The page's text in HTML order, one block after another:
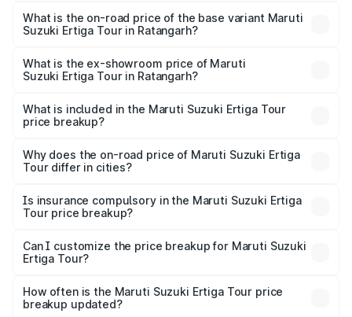
lakhs Lakh in Ratangarh.
What is the on-road price of the base variant Maruti
Suzuki Ertiga Tour in Ratangarh?
lakhs Lakh in Ratangarh.
What is the ex-showroom price of Maruti
Suzuki Ertiga Tour in Ratangarh?
Suzuki Ertiga Tour in Ratangarh is ₹9.74 lakhs.
What is included in the Maruti Suzuki Ertiga Tour
price breakup?
charges, insurance, road tax, handling fees, and optional
accessories.
Why does the on-road price of Maruti Suzuki Ertiga
Tour differ in cities?
charges, taxes, and insurance costs.
Is insurance compulsory in the Maruti Suzuki Ertiga
Tour price breakup?
Yes, at least third-party insurance is mandatory in India,
and it is included in the on-road price breakup.
Can I customize the price breakup for Maruti Suzuki
Ertiga Tour?
accessories, or different insurance plans, which will adjust
the final breakup.
How often is the Maruti Suzuki Ertiga Tour price
breakup updated?